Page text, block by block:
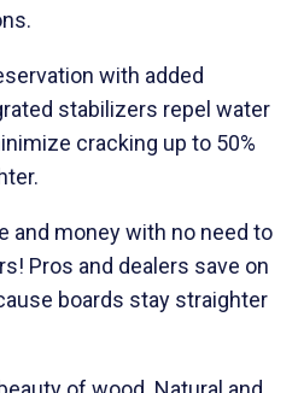
with added
stabilizers repel water
cracking up to 50%
and money with no need to
Pros and dealers save on
boards stay straighter